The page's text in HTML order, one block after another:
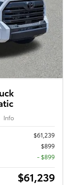
Info
$61,239
$899
- $899
$61,239